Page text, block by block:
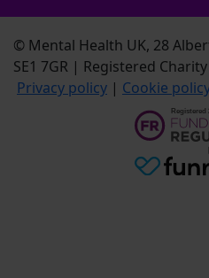
© Mental Health UK, 28
SE1 7GR | Registered
Privacy policy | Cookie